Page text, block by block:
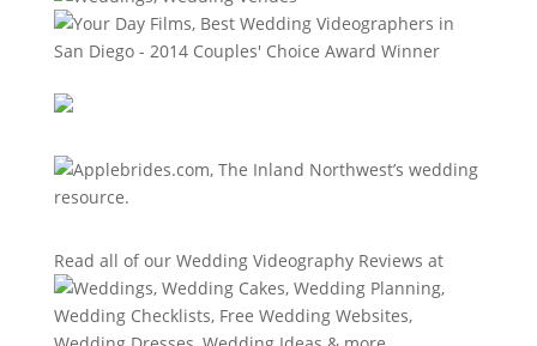
Read all of our Wedding Videography Reviews at